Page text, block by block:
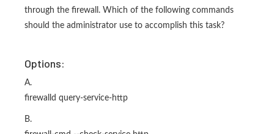
through the firewall. Which of the following commands
should the administrator use to accomplish this task?
Options:
A.
firewalld query-service-http
B.